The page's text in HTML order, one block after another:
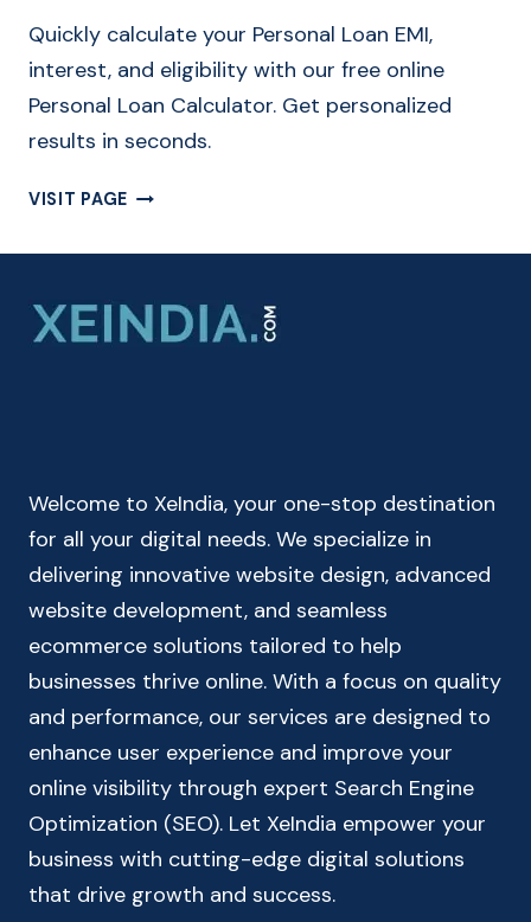
Quickly calculate your Personal Loan EMI,
interest, and eligibility with our free online
Personal Loan Calculator. Get personalized
results in seconds.
VISIT PAGE FREE
LOAN
ONLINE
Welcome to XeIndia, your one-stop destination
for all your digital needs. We specialize in
delivering innovative website design, advanced
website development, and seamless
ecommerce solutions tailored to help
businesses thrive online. With a focus on quality
and performance, our services are designed to
enhance user experience and improve your
online visibility through expert Search Engine
Optimization (SEO). Let XeIndia empower your
business with cutting-edge digital solutions
that drive growth and success.